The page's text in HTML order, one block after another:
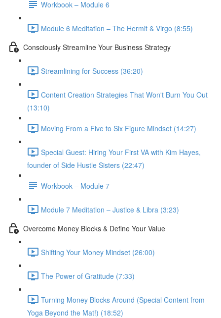
Workbook – Module 6
Module 6 Meditation – The Hermit & Virgo (8:55)
Consciously Streamline Your Business Strategy
Streamlining for Success (36:20)
Content Creation Strategies That Won't Burn You Out
(13:10)
Moving From a Five to Six Figure Mindset (14:27)
Special Guest: Hiring Your First VA with Kim Hayes,
founder of Side Hustle Sisters (22:47)
Workbook – Module 7
Module 7 Meditation – Justice & Libra (3:23)
Overcome Money Blocks & Define Your Value
Shifting Your Money Mindset (26:00)
The Power of Gratitude (7:33)
Turning Money Blocks Around (Special Content from
Yoga Beyond the Mat!) (18:52)